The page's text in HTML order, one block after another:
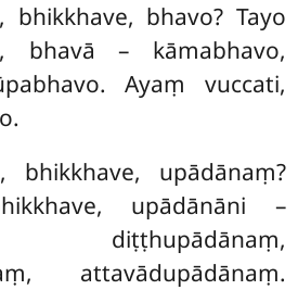
bhikkhave, bhavo? Tayo
bhavā – kāmabhavo,
Ayaṃ vuccati,
bhikkhave, upādānaṃ?
upādānāni –
diṭṭhupādānaṃ,
attavādupādānaṃ.